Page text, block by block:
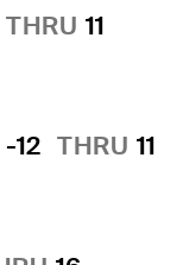
THRU 11
-12 THRU 11